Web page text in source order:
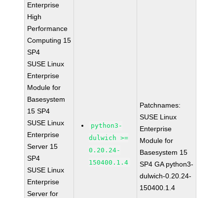
Enterprise
High
Performance
Computing 15
SP4
SUSE Linux
Enterprise
Module for
Basesystem
15 SP4
SUSE Linux
Enterprise
Server 15
SP4
SUSE Linux
Enterprise
Server for
python3-
dulwich >=
0.20.24-
150400.1.4
Patchnames:
SUSE Linux
Enterprise
Module for
Basesystem 15
SP4 GA python3-
dulwich-0.20.24-
150400.1.4